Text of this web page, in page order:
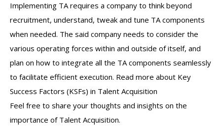
Implementing TA requires a company to think beyond
recruitment, understand, tweak and tune TA components
when needed. The said company needs to consider the
various operating forces within and outside of itself, and
plan on how to integrate all the TA components seamlessly
to facilitate efficient execution. Read more about Key
Success Factors (KSFs) in Talent Acquisition
Feel free to share your thoughts and insights on the
importance of Talent Acquisition.